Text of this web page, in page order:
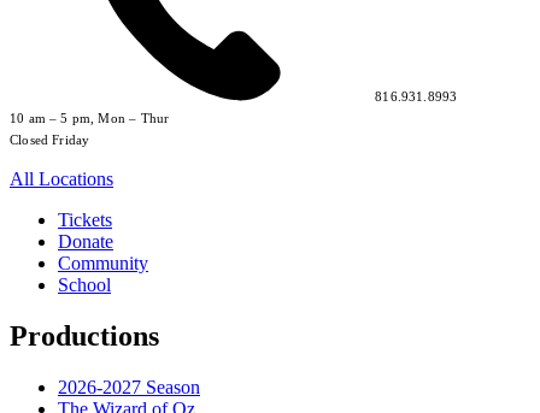
816.931.8993
10 am – 5 pm, Mon – Thur
Closed Friday
All Locations
Tickets
Donate
Community
School
Productions
2026-2027 Season
The Wizard of Oz